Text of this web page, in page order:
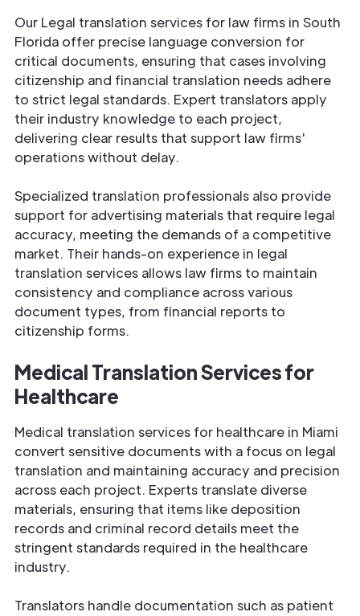
Our Legal translation services for law firms in South
Florida offer precise language conversion for
critical documents, ensuring that cases involving
citizenship and financial translation needs adhere
to strict legal standards. Expert translators apply
their industry knowledge to each project,
delivering clear results that support law firms'
operations without delay.
Specialized translation professionals also provide
support for advertising materials that require legal
accuracy, meeting the demands of a competitive
market. Their hands-on experience in legal
translation services allows law firms to maintain
consistency and compliance across various
document types, from financial reports to
citizenship forms.
Medical Translation Services for
Healthcare
Medical translation services for healthcare in Miami
convert sensitive documents with a focus on legal
translation and maintaining accuracy and precision
across each project. Experts translate diverse
materials, ensuring that items like deposition
records and criminal record details meet the
stringent standards required in the healthcare
industry.
Translators handle documentation such as patient